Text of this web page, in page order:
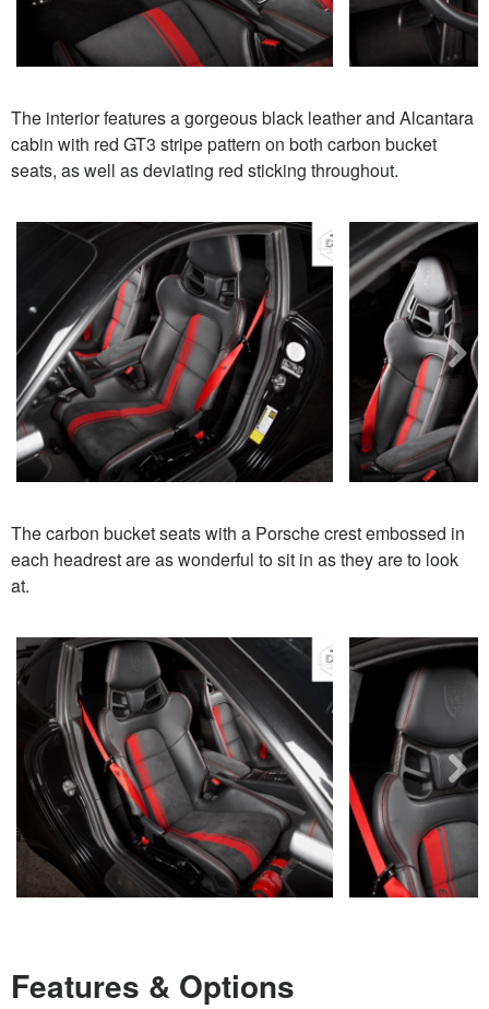
The interior features a gorgeous black leather and Alcantara
cabin with red GT3 stripe pattern on both carbon bucket
seats, as well as deviating red sticking throughout.
Next
The carbon bucket seats with a Porsche crest embossed in
each headrest are as wonderful to sit in as they are to look
at.
Next
Features & Options